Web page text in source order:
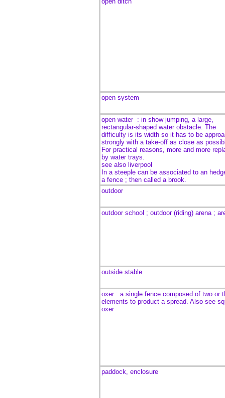
open system
open water : in show jumping, a large,
rectangular-shaped water obstacle. The
difficulty is its width so it has to be
strongly with a take-off as close as
For practical reasons, more and more
by water trays.
see also liverpool
In a steeple can be associated to an
a fence ; then called a brook.
outdoor
outdoor school ; outdoor (riding) arena ;
outside stable
oxer : a single fence composed of two or
elements to product a spread. Also see
oxer
paddock, enclosure